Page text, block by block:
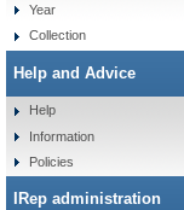
Year
Collection
Help and Advice
Help
Information
Policies
IRep administration